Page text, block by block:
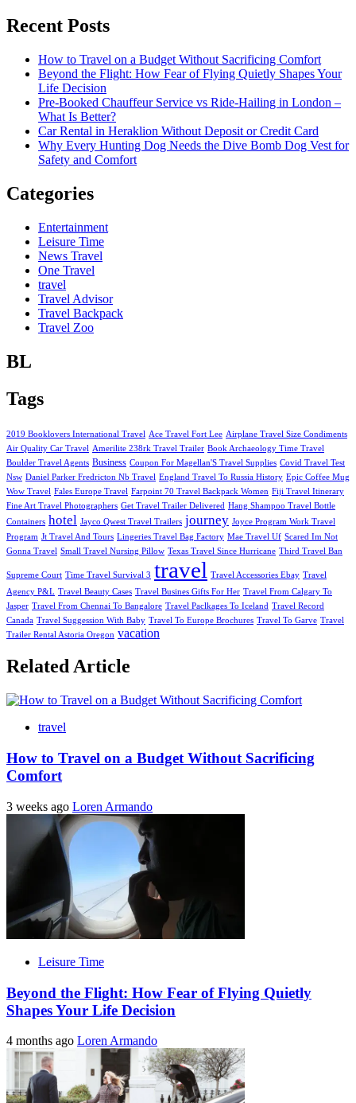
Recent Posts
How to Travel on a Budget Without Sacrificing Comfort
Beyond the Flight: How Fear of Flying Quietly Shapes Your
Life Decision
Pre-Booked Chauffeur Service vs Ride-Hailing in London –
What Is Better?
Car Rental in Heraklion Without Deposit or Credit Card
Why Every Hunting Dog Needs the Dive Bomb Dog Vest for
Safety and Comfort
Categories
Entertainment
Leisure Time
News Travel
One Travel
travel
Travel Advisor
Travel Backpack
Travel Zoo
BL
Tags
2019 Booklovers International Travel Ace Travel Fort Lee Airplane Travel Size Condiments
Air Quality Car Travel
Amerilite 238rk Travel Trailer Book Archaeology Time Travel
Boulder Travel Agents Business Coupon For Magellan'S Travel Supplies Covid Travel Test
Nsw Daniel Parker Fredricton Nb Travel England Travel To Russia History Epic Coffee Mug
Wow Travel Fales Europe Travel Farpoint 70 Travel Backpack Women Fiji Travel Itinerary
Fine Art Travel Photographers Get Travel Trailer Delivered Hang Shampoo Travel Bottle
Containers hotel Jayco Qwest Travel Trailers journey Joyce Program Work Travel
Program Jt Travel And Tours Lingeries Travel Bag Factory Mae Travel Uf Scared Im Not
Gonna Travel Small Travel Nursing Pillow Texas Travel Since Hurricane Third Travel Ban
Supreme Court Time Travel Survival 3 travel Travel Accessories Ebay Travel
Agency P&L Travel Beauty Cases Travel Busines Gifts For Her Travel From Calgary To
Jasper Travel From Chennai To Bangalore Travel Paclkages To Iceland Travel Record
Canada Travel Suggession With Baby Travel To Europe Brochures Travel To Garve Travel
Trailer Rental Astoria Oregon vacation
Related Article
travel
How to Travel on a Budget Without Sacrificing
Comfort
3 weeks ago Loren Armando
Leisure Time
Beyond the Flight: How Fear of Flying Quietly
Shapes Your Life Decision
4 months ago Loren Armando